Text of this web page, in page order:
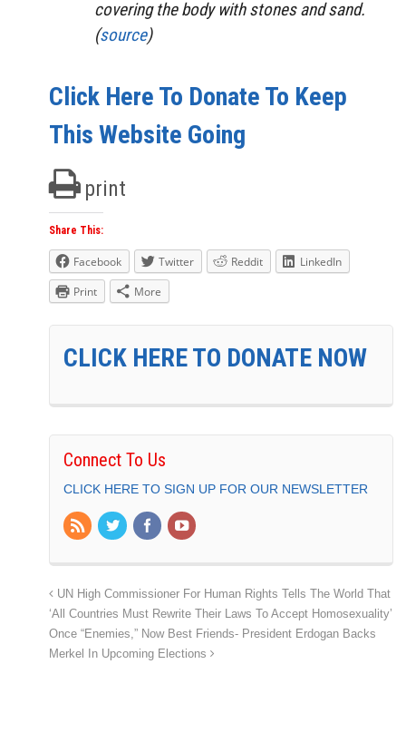
covering the body with stones and sand.
(source)
Click Here To Donate To Keep
This Website Going
print
Share This:
Facebook Twitter Reddit
LinkedIn
Print
More
CLICK HERE TO DONATE NOW
Connect To Us
CLICK HERE TO SIGN UP FOR OUR NEWSLETTER
UN High Commissioner For Human Rights Tells The World That
‘All Countries Must Rewrite Their Laws To Accept Homosexuality’
Once “Enemies,” Now Best Friends- President Erdogan Backs
Merkel In Upcoming Elections